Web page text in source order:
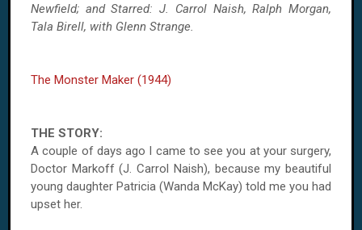
Newfield; and Starred: J. Carrol Naish, Ralph Morgan,
Tala Birell, with Glenn Strange.
The Monster Maker (1944)
THE STORY:
A couple of days ago I came to see you at your surgery,
Doctor Markoff (J. Carrol Naish), because my beautiful
young daughter Patricia (Wanda McKay) told me you had
upset her.